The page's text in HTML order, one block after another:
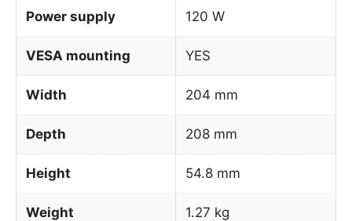
Power supply 120 W
VESA mounting YES
Width 204 mm
Depth 208 mm
Height 54.8 mm
Weight 1.27 kg